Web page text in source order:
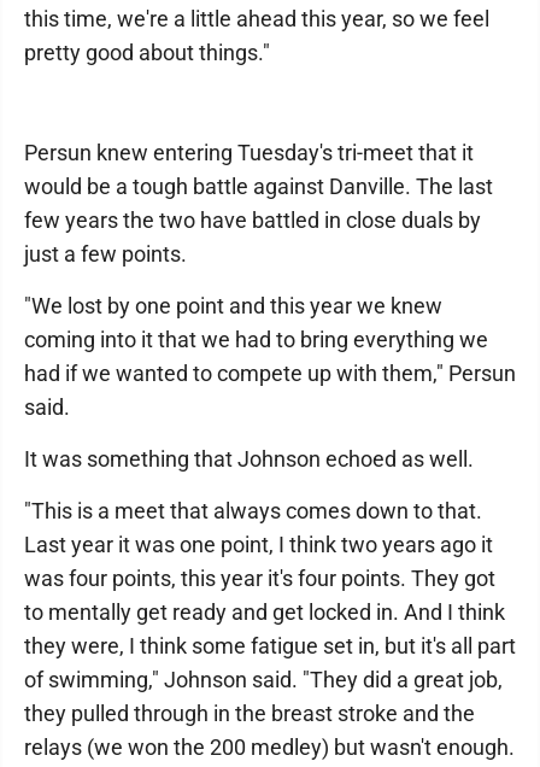
this time, we're a little ahead this year, so we feel
pretty good about things."
Persun knew entering Tuesday's tri-meet that it
would be a tough battle against Danville. The last
few years the two have battled in close duals by
just a few points.
"We lost by one point and this year we knew
coming into it that we had to bring everything we
had if we wanted to compete up with them," Persun
said.
It was something that Johnson echoed as well.
"This is a meet that always comes down to that.
Last year it was one point, I think two years ago it
was four points, this year it's four points. They got
to mentally get ready and get locked in. And I think
they were, I think some fatigue set in, but it's all part
of swimming," Johnson said. "They did a great job,
they pulled through in the breast stroke and the
relays (we won the 200 medley) but wasn't enough.